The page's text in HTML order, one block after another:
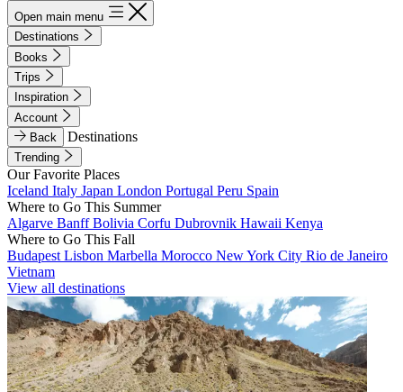
Open main menu
Destinations
Books
Trips
Inspiration
Account
Back
Destinations
Trending
Our Favorite Places
Iceland Italy Japan London Portugal Peru Spain
Where to Go This Summer
Algarve BanffBolivia Corfu Dubrovnik Hawaii Kenya
Where to Go This Fall
Budapest Lisbon Marbella Morocco New York City Rio de Janeiro
Vietnam
View all destinations